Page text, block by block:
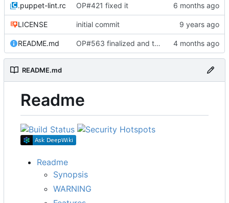
.puppet-lint.rc OP#421 fixed it
LICENSE initial commit
README.md OP#563 finalized and tagged
README.md
Readme
Readme
Synopsis
WARNING